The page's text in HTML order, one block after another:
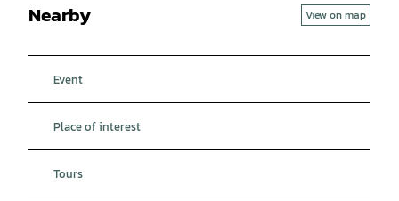
Nearby View on map
Event
Place of interest
Tours